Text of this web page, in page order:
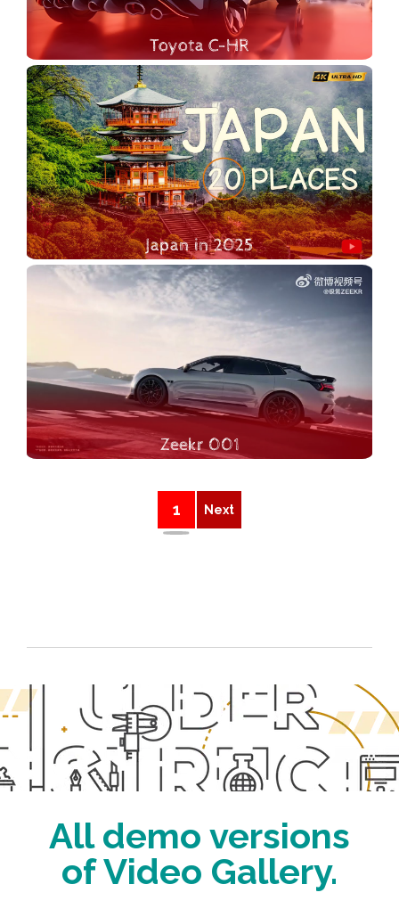
Toyota C-HR
2025 Toyota C-HR - In this video, we're diving into everything you need to know about the 2025 Toyota C-HR! Join us as we explore its unique history, bold new design, and cutting-edge features. From its origins as Toyota’s daring entry into the crossover market to the sleek and futuristic 2025 model, the C-HR has come a long way—and it’s more impressive than ever.
Japan in 2025
Join us on a breathtaking journey as we explore the Top 20 Most Beautiful Places to Visit in Japan in 2024! Perfect for first-time visitors, this video showcases stunning landscapes, historic temples, and vibrant cities, highlighting the unique beauty of Japan. From the serene cherry blossoms of Kyoto to the bustling streets of Tokyo, discover must-visit destinations that will inspire your travel dreams and ignite your wanderlust!
Zeekr 001
1 Next
All demo versions
of Video Gallery.